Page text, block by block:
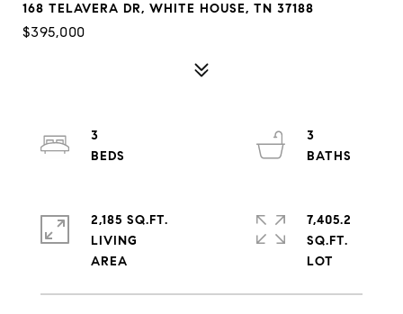
168 TELAVERA DR, WHITE HOUSE, TN 37188
$395,000
3
3
2,185 SQ.FT.
LIVING
7,405.2
SQ.FT.